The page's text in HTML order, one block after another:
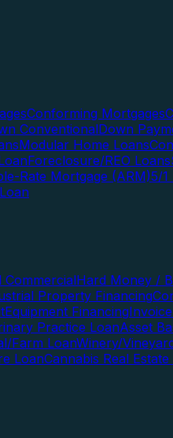
Conforming Mortgages
ConventionalDown
Modular Home Loans
Foreclosure/REO Loans
Rate Mortgage (ARM)5/1
CommercialHard Money /
Property Financing
Equipment Financing
Practice LoanAsset
Farm LoanWinery/
LoanCannabis Real Estate